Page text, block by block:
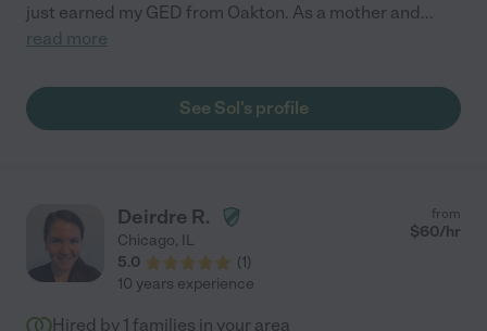
just earned my GED from Oakton. As a mother and...
read more
See Sol's profile
Deirdre R.
Chicago, IL
5.0
(1)
from
$60/hr
10 years experience
Hired by 1 families in your area